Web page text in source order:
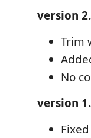
version
Trim
No
version